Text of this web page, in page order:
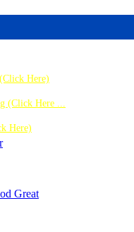
Here)
(Click Here ...
Here)
Great